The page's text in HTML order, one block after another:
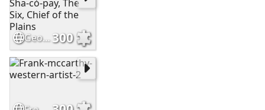
George Catlin - Sha-có-pay, The Six, Chief of the Plains300